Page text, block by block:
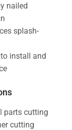
nailed
splash-
install and
parts cutting
cutting